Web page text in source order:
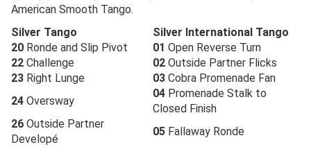
American Smooth Tango.
Silver Tango
Silver International Tango
20 Ronde and Slip Pivot 01 Open Reverse Turn
22 Challenge 02 Outside Partner Flicks
23 Right Lunge 03 Cobra Promenade Fan
24 Oversway
04 Promenade Stalk to
Closed Finish
26 Outside Partner
Developé
05 Fallaway Ronde